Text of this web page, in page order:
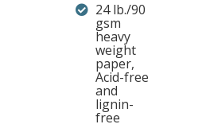
24 lb./90
gsm
heavy
weight
paper,
Acid-free
and
lignin-
free